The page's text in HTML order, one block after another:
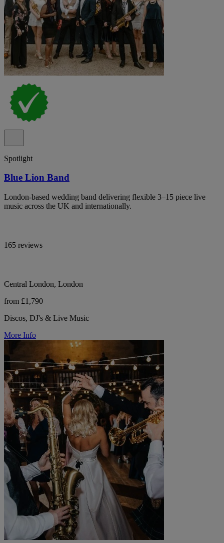
Spotlight
Blue Lion Band
London-based wedding band delivering flexible 3–15 piece live
music across the UK and internationally.
165 reviews
Central London, London
from £1,790
Discos, DJ's & Live Music
More Info